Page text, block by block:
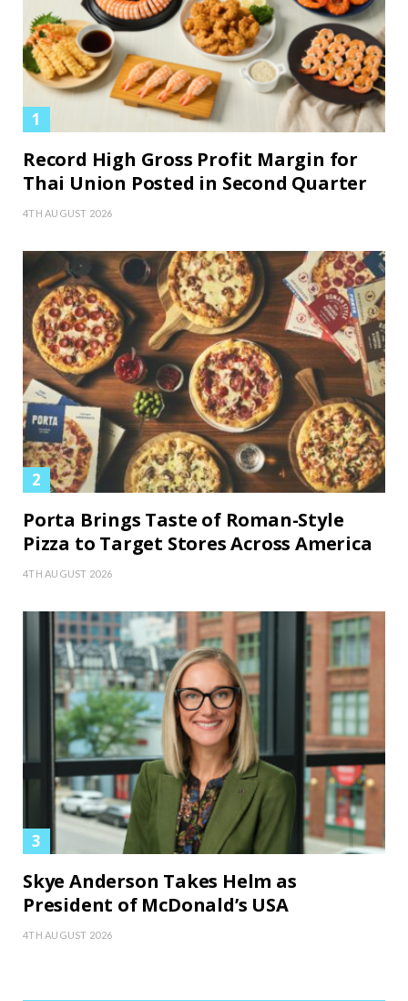
Record High Gross Profit Margin for
Thai Union Posted in Second Quarter
4TH AUGUST 2026
Porta Brings Taste of Roman-Style
Pizza to Target Stores Across America
4TH AUGUST 2026
Skye Anderson Takes Helm as
President of McDonald’s USA
4TH AUGUST 2026